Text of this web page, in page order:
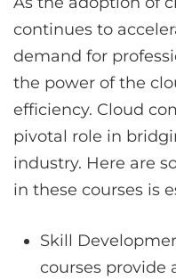
continues to
demand for
the power of the
efficiency. Cloud
pivotal role in
industry. Here are
in these courses is
Skill
courses provide